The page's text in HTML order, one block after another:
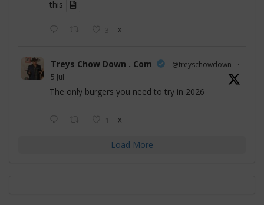
this
3 X
Treys Chow Down . Com @treyschowdown
·
5 Jul
The only burgers you need to try in 2026
1 X
Load More